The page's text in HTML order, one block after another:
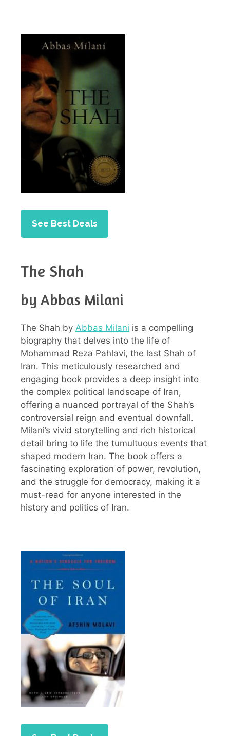
See Best Deals
The Shah
by Abbas Milani
The Shah by Abbas Milani is a compelling
biography that delves into the life of
Mohammad Reza Pahlavi, the last Shah of
Iran. This meticulously researched and
engaging book provides a deep insight into
the complex political landscape of Iran,
offering a nuanced portrayal of the Shah’s
controversial reign and eventual downfall.
Milani’s vivid storytelling and rich historical
detail bring to life the tumultuous events that
shaped modern Iran. The book offers a
fascinating exploration of power, revolution,
and the struggle for democracy, making it a
must-read for anyone interested in the
history and politics of Iran.